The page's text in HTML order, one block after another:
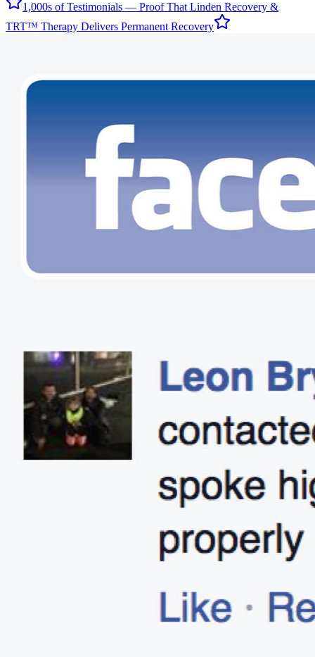
1,000s of Testimonials — Proof That Linden Recovery &
TRT™ Therapy Delivers Permanent Recovery